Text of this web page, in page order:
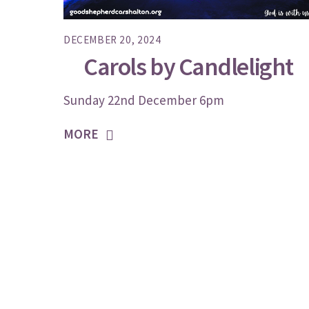
DECEMBER 20, 2024
Carols by Candlelight
Sunday 22nd December 6pm
MORE